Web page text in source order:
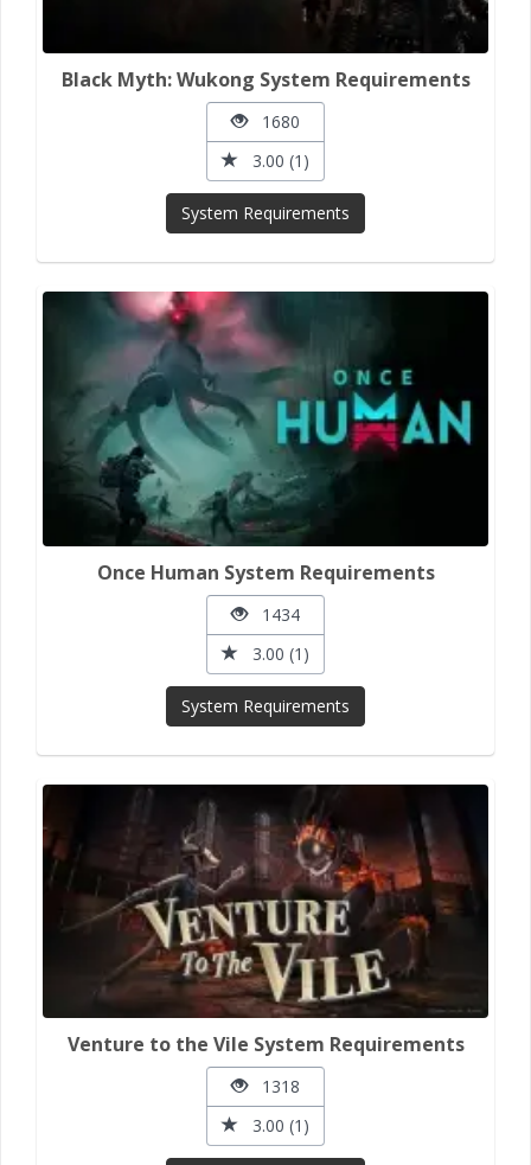
Black Myth: Wukong System Requirements
1680
3.00 (1)
System Requirements
Once Human System Requirements
1434
3.00 (1)
System Requirements
Venture to the Vile System Requirements
1318
3.00 (1)